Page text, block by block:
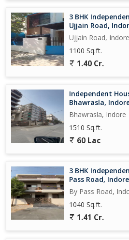
3 BHK
Ujjain Road,
Ujjain Road, Indore
1100 Sq.ft.
1.40 Cr.
Independent
Bhawrasla,
Bhawrasla, Indore
1510 Sq.ft.
60 Lac
3 BHK
Pass Road,
By Pass Road,
1040 Sq.ft.
1.41 Cr.